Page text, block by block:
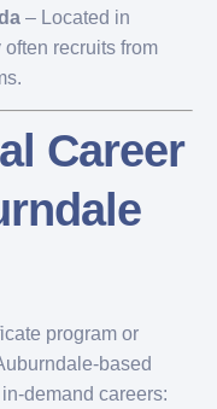
– Located in
recruits from
Career
program or
based
demand careers: